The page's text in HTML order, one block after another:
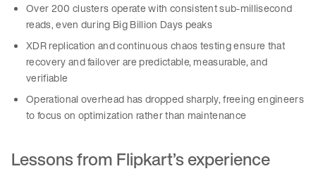
Over 200 clusters operate with consistent sub-millisecond
reads, even during Big Billion Days peaks
XDR replication and continuous chaos testing ensure that
recovery and failover are predictable, measurable, and
verifiable
Operational overhead has dropped sharply, freeing engineers
to focus on optimization rather than maintenance
Lessons from Flipkart’s experience